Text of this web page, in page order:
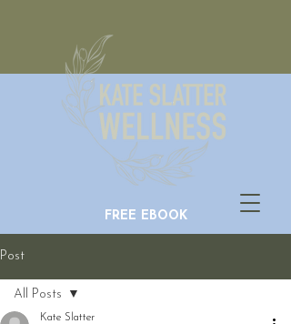
FREE EBOOK
Post
All Posts
Kate Slatter